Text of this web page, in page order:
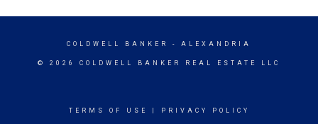
COLDWELL BANKER - ALEXANDRIA
© 2026 COLDWELL BANKER REAL ESTATE LLC
TERMS OF USE PRIVACY POLICY